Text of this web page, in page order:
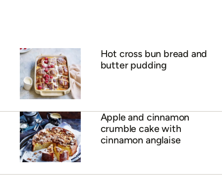
Hot cross bun bread and
butter pudding
Apple and cinnamon
crumble cake with
cinnamon anglaise